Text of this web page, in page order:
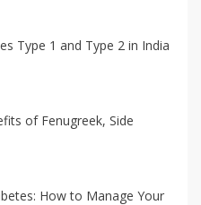
Type 1 and Type 2 in India
of Fenugreek, Side
How to Manage Your